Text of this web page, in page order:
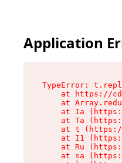
Application
TypeError:
at https://
at
at Ia
at Ta
at t
at I1
at Ru
at sa